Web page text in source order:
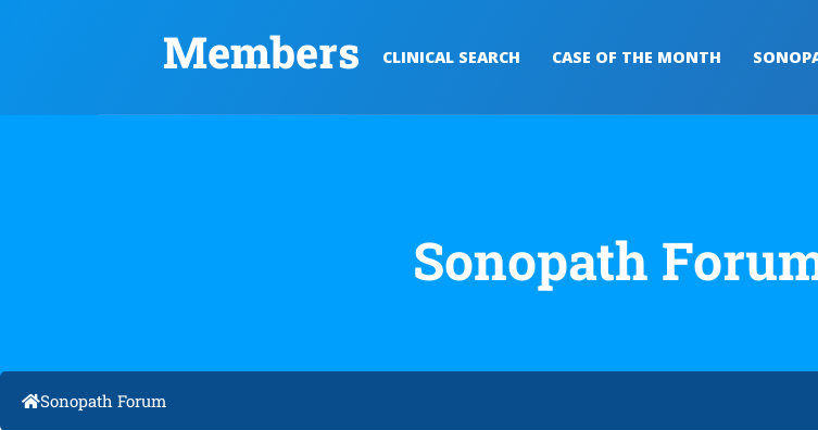
Members CLINICAL SEARCH CASE OF THE MONTH
Sonopath
Sonopath Forum